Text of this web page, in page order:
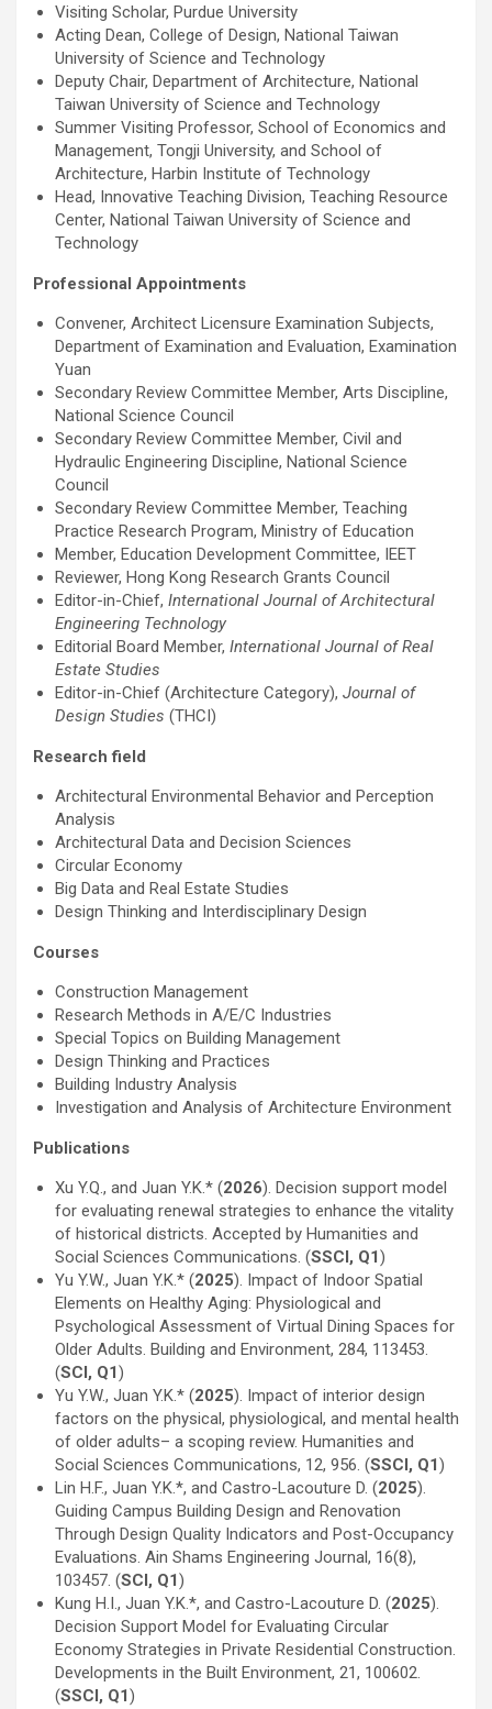
Visiting Scholar, Purdue University
Acting Dean, College of Design, National Taiwan
University of Science and Technology
Deputy Chair, Department of Architecture, National
Taiwan University of Science and Technology
Summer Visiting Professor, School of Economics and
Management, Tongji University, and School of
Architecture, Harbin Institute of Technology
Head, Innovative Teaching Division, Teaching Resource
Center, National Taiwan University of Science and
Technology
Professional Appointments
Convener, Architect Licensure Examination Subjects,
Department of Examination and Evaluation, Examination
Yuan
Secondary Review Committee Member, Arts Discipline,
National Science Council
Secondary Review Committee Member, Civil and
Hydraulic Engineering Discipline, National Science
Council
Secondary Review Committee Member, Teaching
Practice Research Program, Ministry of Education
Member, Education Development Committee, IEET
Reviewer, Hong Kong Research Grants Council
Editor-in-Chief, International Journal of Architectural
Engineering Technology
Editorial Board Member, International Journal of Real
Estate Studies
Editor-in-Chief (Architecture Category), Journal of
Design Studies (THCI)
Research field
Architectural Environmental Behavior and Perception
Analysis
Architectural Data and Decision Sciences
Circular Economy
Big Data and Real Estate Studies
Design Thinking and Interdisciplinary Design
Courses
Construction Management
Research Methods in A/E/C Industries
Special Topics on Building Management
Design Thinking and Practices
Building Industry Analysis
Investigation and Analysis of Architecture Environment
Publications
Xu Y.Q., and Juan Y.K.* (2026). Decision support model
for evaluating renewal strategies to enhance the vitality
of historical districts. Accepted by Humanities and
Social Sciences Communications. (SSCI, Q1)
Yu Y.W., Juan Y.K.* (2025). Impact of Indoor Spatial
Elements on Healthy Aging: Physiological and
Psychological Assessment of Virtual Dining Spaces for
Older Adults. Building and Environment, 284, 113453.
(SCI, Q1)
Yu Y.W., Juan Y.K.* (2025). Impact of interior design
factors on the physical, physiological, and mental health
of older adults– a scoping review. Humanities and
Social Sciences Communications, 12, 956. (SSCI, Q1)
Lin H.F., Juan Y.K.*, and Castro-Lacouture D. (2025).
Guiding Campus Building Design and Renovation
Through Design Quality Indicators and Post-Occupancy
Evaluations. Ain Shams Engineering Journal, 16(8),
103457. (SCI, Q1)
Kung H.I., Juan Y.K.*, and Castro-Lacouture D. (2025).
Decision Support Model for Evaluating Circular
Economy Strategies in Private Residential Construction.
Developments in the Built Environment, 21, 100602.
(SSCI, Q1)